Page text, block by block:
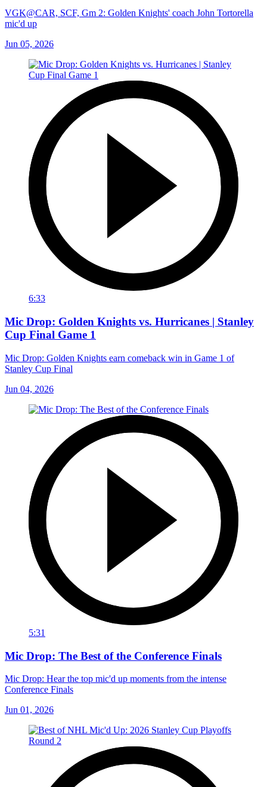
VGK@CAR, SCF, Gm 2: Golden Knights' coach John Tortorella
mic'd up
Jun 05, 2026
6:33
Mic Drop: Golden Knights vs. Hurricanes | Stanley
Cup Final Game 1
Mic Drop: Golden Knights earn comeback win in Game 1 of
Stanley Cup Final
Jun 04, 2026
5:31
Mic Drop: The Best of the Conference Finals
Mic Drop: Hear the top mic'd up moments from the intense
Conference Finals
Jun 01, 2026